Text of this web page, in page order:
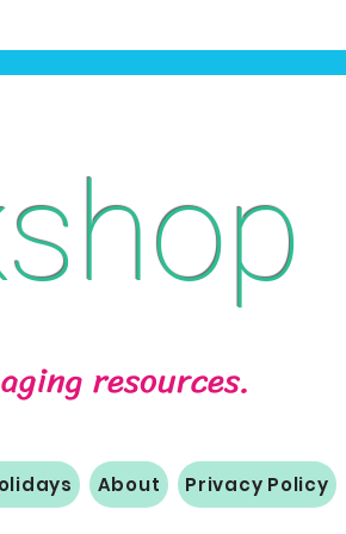
resources.
About Privacy Policy